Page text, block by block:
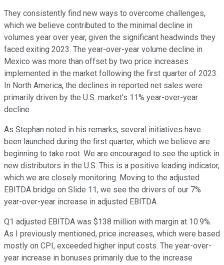
They consistently find new ways to overcome challenges,
which we believe contributed to the minimal decline in
volumes year over year, given the significant headwinds they
faced exiting 2023. The year-over-year volume decline in
Mexico was more than offset by two price increases
implemented in the market following the first quarter of 2023.
In North America, the declines in reported net sales were
primarily driven by the U.S. market's 11% year-over-year
decline.
As Stephan noted in his remarks, several initiatives have
been launched during the first quarter, which we believe are
beginning to take root. We are encouraged to see the uptick in
new distributors in the U.S. This is a positive leading indicator,
which we are closely monitoring. Moving to the adjusted
EBITDA bridge on Slide 11, we see the drivers of our 7%
year-over-year increase in adjusted EBITDA.
Q1 adjusted EBITDA was $138 million with margin at 10.9%.
As I previously mentioned, price increases, which were based
mostly on CPI, exceeded higher input costs. The year-over-
year increase in bonuses primarily due to the increase